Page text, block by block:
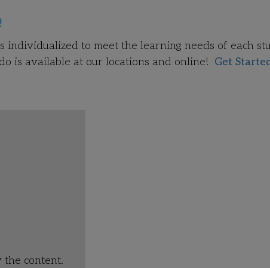
individualized to meet the learning needs of each
is available at our locations and online! Get
content.